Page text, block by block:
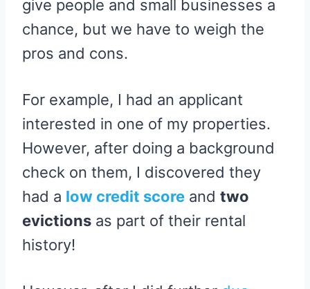
give people and small businesses a
chance, but we have to weigh the
pros and cons.
For example, I had an applicant
interested in one of my properties.
However, after doing a background
check on them, I discovered they
had a low credit score and two
evictions as part of their rental
history!